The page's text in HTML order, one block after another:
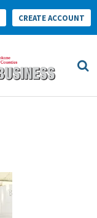
CREATE ACCOUNT